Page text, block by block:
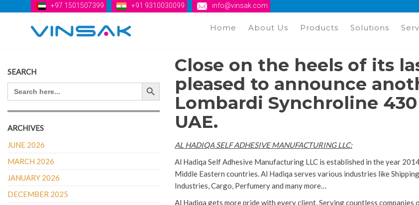
+97 1501507399 +91 9310030099 info@vinsak.com
Home About Us Products Solutions
Close on the heels of its
pleased to announce
Lombardi Synchroline
UAE.
AL HADIQA SELF ADHESIVE MANUFACTURING LLC:
Al Hadiqa Self Adhesive Manufacturing LLC is established in the year
Middle Eastern countries. Al Hadiqa serves various industries like
Industries, Cargo, Perfumery and many more…
Al Hadiqa gets more pride with every client. Serving countless
SEARCH
SEARCH
FOR:
Search Button
ARCHIVES
JUNE 2026
MARCH 2026
JANUARY 2026
DECEMBER 2025